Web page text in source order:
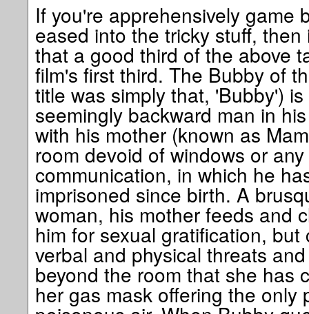
If you're apprehensively game
eased into the tricky stuff,
that a good third of the above
film's first third. The Bubby of
title was simply that, 'Bubby')
seemingly backward man in
with his mother (known as
room devoid of windows or
communication, in which he
imprisoned since birth. A
woman, his mother feeds and
him for sexual gratification,
verbal and physical threats
beyond the room that she has
her gas mask offering the only